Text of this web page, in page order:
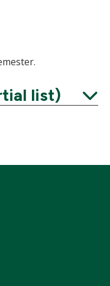
list)